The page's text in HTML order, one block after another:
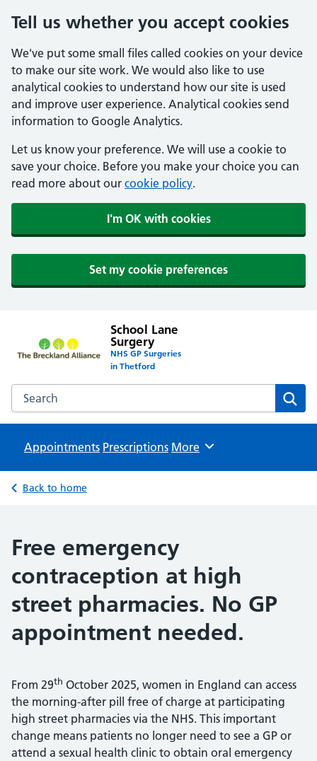
Tell us whether you accept cookies
We've put some small files called cookies on your device
to make our site work. We would also like to use
analytical cookies to understand how our site is used
and improve user experience. Analytical cookies send
information to Google Analytics.
Let us know your preference. We will use a cookie to
save your choice. Before you make your choice you can
read more about our cookie policy.
I'm OK with cookies
Set my cookie preferences
School Lane
Surgery
NHS GP Surgeries
in Thetford
Search the School Lane Surgery website
Appointments Prescriptions Browse
More
Back to home
Free emergency
contraception at high
street pharmacies. No GP
appointment needed.
From 29th October 2025, women in England can access
the morning-after pill free of charge at participating
high street pharmacies via the NHS. This important
change means patients no longer need to see a GP or
attend a sexual health clinic to obtain oral emergency